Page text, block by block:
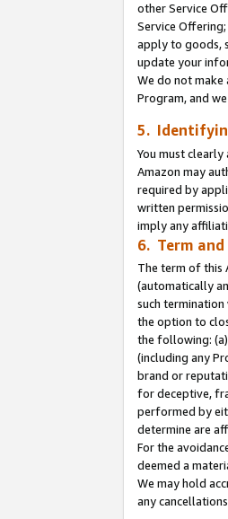
other Service
Service
apply to goods,
update your
We do not make
Program, and
5.
You must
Amazon may
required by
written
imply any
6. Term
The term of this
(automatically
such
the option to
the following:
(including any
brand or
for deceptive,
performed by
determine are
For the
deemed a
We may hold
any